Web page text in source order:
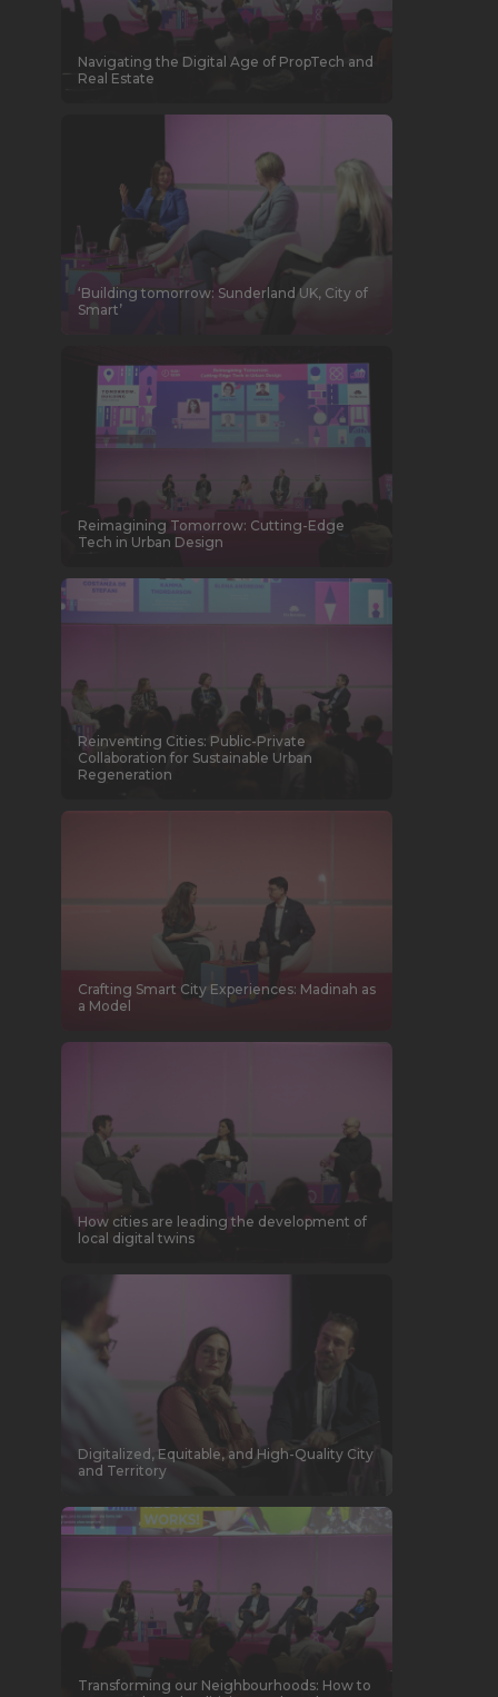
Navigating the Digital Age of PropTech and
Real Estate
‘Building tomorrow: Sunderland UK, City of
Smart’
Reimagining Tomorrow: Cutting-Edge
Tech in Urban Design
Reinventing Cities: Public-Private
Collaboration for Sustainable Urban
Regeneration
Crafting Smart City Experiences: Madinah as
a Model
How cities are leading the development of
local digital twins
Digitalized, Equitable, and High-Quality City
and Territory
Transforming our Neighbourhoods: How to